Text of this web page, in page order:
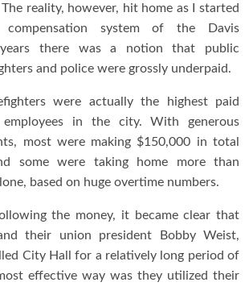
reality, however, hit home as I started
compensation system of the Davis
there was a notion that public
and police were grossly underpaid.
were actually the highest paid
in the city. With generous
most were making $150,000 in total
some were taking home more than
based on huge overtime numbers.
the money, it became clear that
their union president Bobby Weist,
City Hall for a relatively long period of
effective way was they utilized their